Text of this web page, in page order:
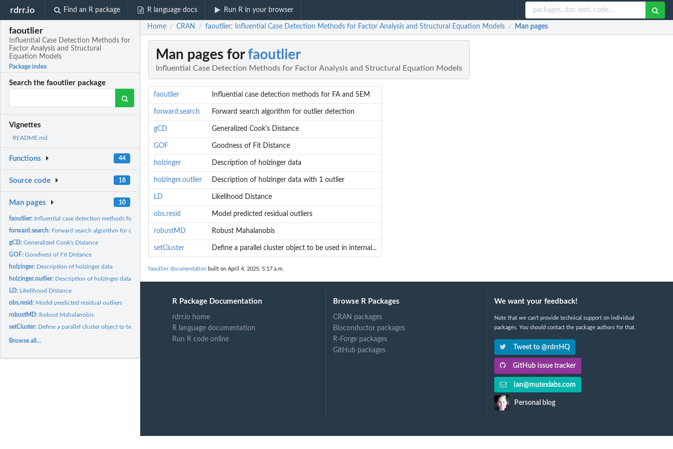
rdrr.io Find an R package R language docs Run R in your browser
faoutlier
Influential Case Detection Methods for
Factor Analysis and Structural
Equation Models
Package index
Search the faoutlier package
Vignettes
README.md
Functions 44
Source code 18
Man pages 10
faoutlier: Influential case detection methods for FA and SEM
forward.search: Forward search algorithm for outlier detection
gCD:Generalized Cook's Distance
GOF:Goodness of Fit Distance
holzinger: Description of holzinger data
holzinger.outlier: Description of holzinger data with 1 outlier
LD: Likelihood Distance
obs.resid: Model predicted residual outliers
robustMD: Robust Mahalanobis
setCluster: Define a parallel cluster object to be used in internal...
Browse all...
Home / CRAN / faoutlier: Influential Case Detection Methods for Factor Analysis and Structural Equation Models / Man pages
Man pages forfaoutlier
Influential Case Detection Methods for Factor Analysis and Structural Equation Models
faoutlier Influential case detection methods for FA and SEM
forward.search Forward search algorithm for outlier detection
gCD Generalized Cook's Distance
GOF Goodness of Fit Distance
holzinger Description of holzinger data
holzinger.outlier Description of holzinger data with 1 outlier
LD Likelihood Distance
obs.resid Model predicted residual outliers
robustMD Robust Mahalanobis
setCluster Define a parallel cluster object to be used in internal...
faoutlier documentation built on April 4, 2025, 5:17 a.m.
R Package Documentation
rdrr.io home
R language documentation
Run R code online
Browse R Packages
CRAN packages
Bioconductor packages
R-Forge packages
GitHub packages
We want your feedback!
Note that we can't provide technical support on individual
packages. You should contact the package authors for that.
Tweet to @rdrrHQ
GitHub issue tracker
ian@mutexlabs.com
Personal blog